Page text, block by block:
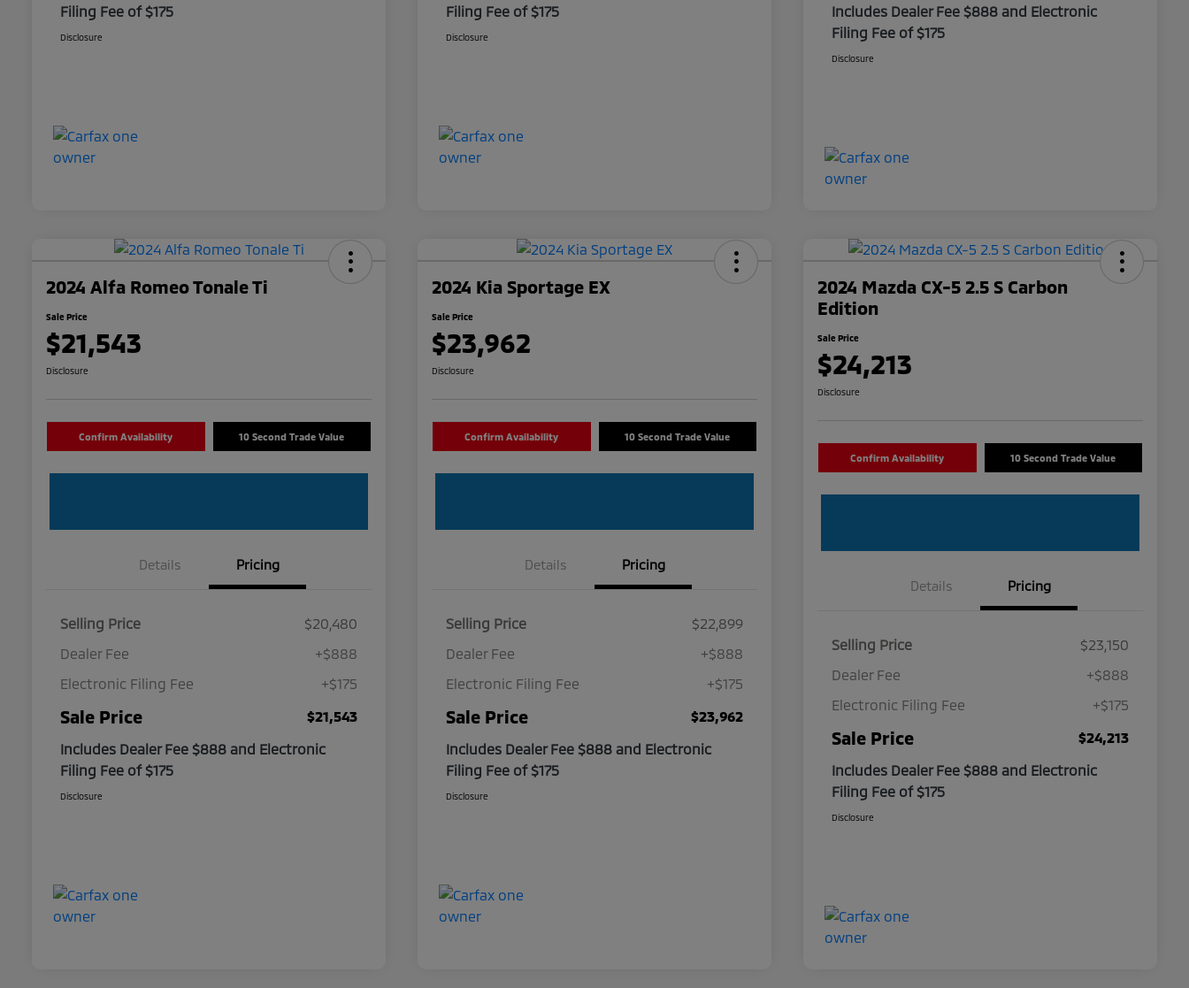
Filing Fee of $175
Disclosure
Filing Fee of $175
Disclosure
Includes Dealer Fee $888 and Electronic
Filing Fee of $175
Disclosure
2024 Alfa Romeo Tonale Ti
Sale Price
$21,543
Disclosure
Confirm Availability 10 Second Trade Value
Details Pricing
Selling Price
$20,480
Dealer Fee
+$888
Electronic Filing Fee
+$175
Sale Price
$21,543
Includes Dealer Fee $888 and Electronic
Filing Fee of $175
Disclosure
2024 Kia Sportage EX
Sale Price
$23,962
Disclosure
Confirm Availability 10 Second Trade Value
Details Pricing
Selling Price
$22,899
Dealer Fee
+$888
Electronic Filing Fee
+$175
Sale Price
$23,962
Includes Dealer Fee $888 and Electronic
Filing Fee of $175
Disclosure
2024 Mazda CX-5 2.5 S Carbon
Edition
Sale Price
$24,213
Disclosure
Confirm Availability 10 Second Trade Value
Details Pricing
Selling Price
$23,150
Dealer Fee
+$888
Electronic Filing Fee
+$175
Sale Price
$24,213
Includes Dealer Fee $888 and Electronic
Filing Fee of $175
Disclosure